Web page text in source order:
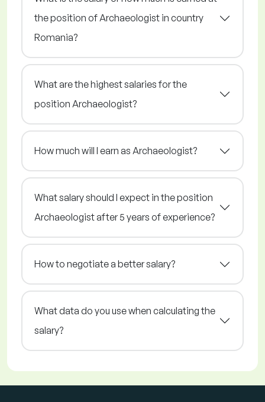
the position of Archaeologist in country
Romania?
What are the highest salaries for the
position Archaeologist?
How much will I earn as Archaeologist?
What salary should I expect in the position
Archaeologist after 5 years of experience?
How to negotiate a better salary?
What data do you use when calculating the
salary?